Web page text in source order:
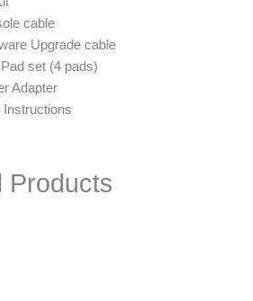
cable
Upgrade cable
set (4 pads)
Adapter
Instructions
Products